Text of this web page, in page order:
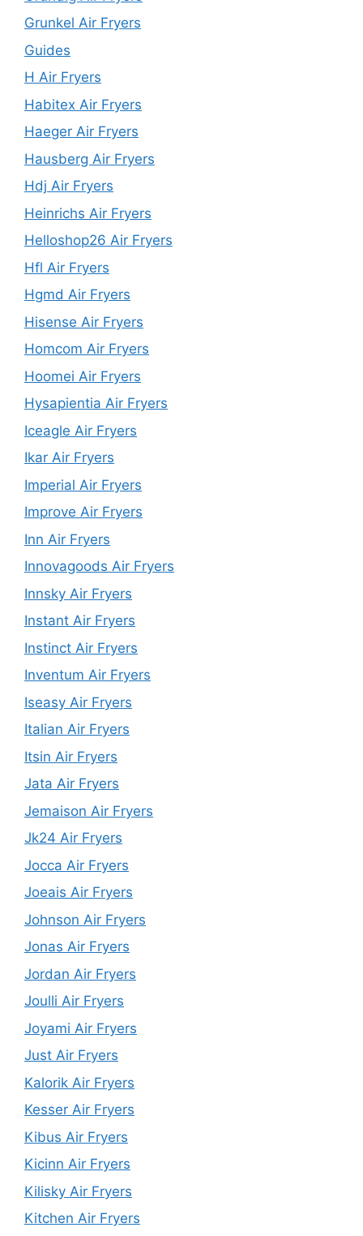
Grunkel Air Fryers
Guides
H Air Fryers
Habitex Air Fryers
Haeger Air Fryers
Hausberg Air Fryers
Hdj Air Fryers
Heinrichs Air Fryers
Helloshop26 Air Fryers
Hfl Air Fryers
Hgmd Air Fryers
Hisense Air Fryers
Homcom Air Fryers
Hoomei Air Fryers
Hysapientia Air Fryers
Iceagle Air Fryers
Ikar Air Fryers
Imperial Air Fryers
Improve Air Fryers
Inn Air Fryers
Innovagoods Air Fryers
Innsky Air Fryers
Instant Air Fryers
Instinct Air Fryers
Inventum Air Fryers
Iseasy Air Fryers
Italian Air Fryers
Itsin Air Fryers
Jata Air Fryers
Jemaison Air Fryers
Jk24 Air Fryers
Jocca Air Fryers
Joeais Air Fryers
Johnson Air Fryers
Jonas Air Fryers
Jordan Air Fryers
Joulli Air Fryers
Joyami Air Fryers
Just Air Fryers
Kalorik Air Fryers
Kesser Air Fryers
Kibus Air Fryers
Kicinn Air Fryers
Kilisky Air Fryers
Kitchen Air Fryers